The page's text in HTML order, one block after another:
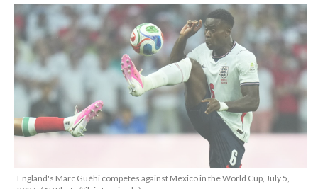
England's Marc Guéhi competes against Mexico in the World Cup, July 5,